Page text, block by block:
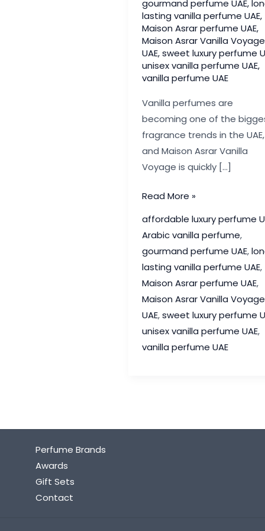
gourmand perfume UAE,
lasting vanilla perfume UAE,
Maison Asrar perfume UAE,
Maison Asrar Vanilla Voyage
UAE,sweet luxury perfume
unisex vanilla perfume UAE,
vanilla perfume UAE
Vanilla perfumes are
becoming one of the
fragrance trends in the UAE,
and Maison Asrar Vanilla
Voyage is quickly […]
Maison
UAE
Review
Sweet
Perfume
Read More »
affordable luxury perfume
Arabic vanilla perfume,
gourmand perfume UAE,
lasting vanilla perfume UAE,
Maison Asrar perfume UAE,
Maison Asrar Vanilla Voyage
UAE,sweet luxury perfume
unisex vanilla perfume UAE,
vanilla perfume UAE
Perfume Brands
Awards
Gift Sets
Contact